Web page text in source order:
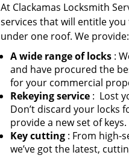
At Clackamas Locksmith
services that will entitle
under one roof. We provide:
A wide range of locks :
and have procured the
for your commercial
Rekeying service : Lost
Don’t discard your locks
provide a new set of keys.
Key cutting : From high-
we’ve got the latest,